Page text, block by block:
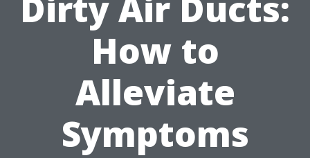
How to
Alleviate
Symptoms